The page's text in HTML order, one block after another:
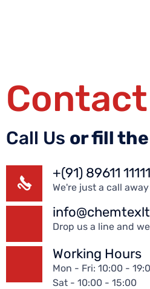
Call Us or fill
+(91) 89611 11111
We're just a call
Drop us a line and
Working Hours
Mon - Fri: 10:00 -
Sat - 10:00 - 15:00